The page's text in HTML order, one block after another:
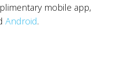
mobile app,
Android.